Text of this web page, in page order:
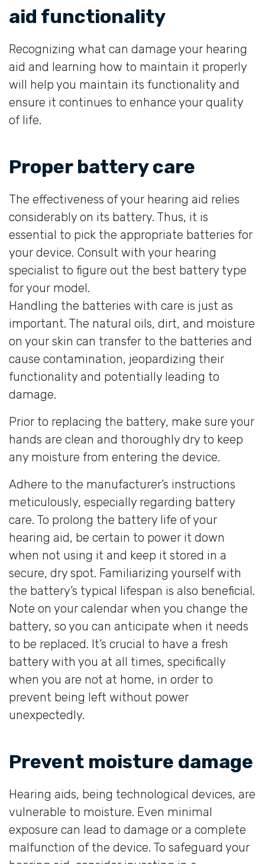
aid functionality
Recognizing what can damage your hearing
aid and learning how to maintain it properly
will help you maintain its functionality and
ensure it continues to enhance your quality
of life.
Proper battery care
The effectiveness of your hearing aid relies
considerably on its battery. Thus, it is
essential to pick the appropriate batteries for
your device. Consult with your hearing
specialist to figure out the best battery type
for your model.
Handling the batteries with care is just as
important. The natural oils, dirt, and moisture
on your skin can transfer to the batteries and
cause contamination, jeopardizing their
functionality and potentially leading to
damage.
Prior to replacing the battery, make sure your
hands are clean and thoroughly dry to keep
any moisture from entering the device.
Adhere to the manufacturer’s instructions
meticulously, especially regarding battery
care. To prolong the battery life of your
hearing aid, be certain to power it down
when not using it and keep it stored in a
secure, dry spot. Familiarizing yourself with
the battery’s typical lifespan is also beneficial.
Note on your calendar when you change the
battery, so you can anticipate when it needs
to be replaced. It’s crucial to have a fresh
battery with you at all times, specifically
when you are not at home, in order to
prevent being left without power
unexpectedly.
Prevent moisture damage
Hearing aids, being technological devices, are
vulnerable to moisture. Even minimal
exposure can lead to damage or a complete
malfunction of the device. To safeguard your